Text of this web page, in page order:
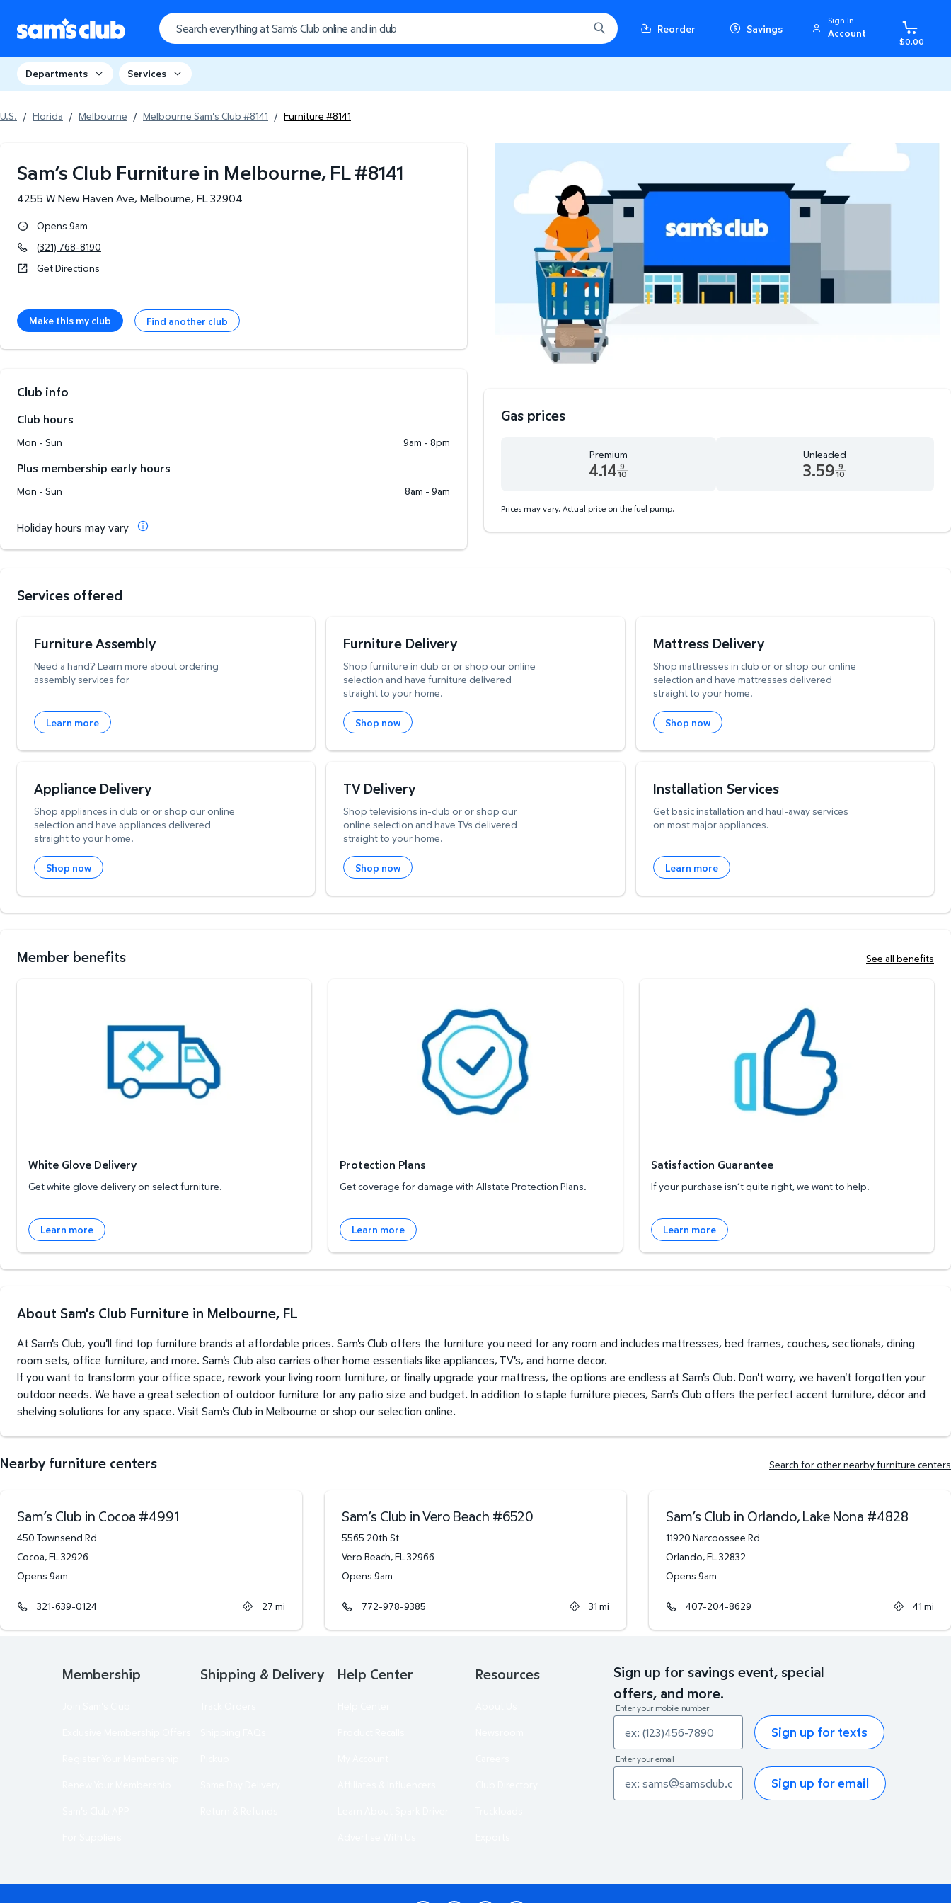
Reorder Savings
Sign In
Account
$0.00
Departments Services
U.S. / Florida / Melbourne / Melbourne Sam's Club #8141 / Furniture #8141
Sam’s Club Furniture in Melbourne, FL#8141
4255 W New Haven Ave, Melbourne, FL32904
Opens 9am
(321) 768-8190
Get Directions
Make this my club Find another club
Club info
Club hours
Mon - Sun 9am - 8pm
Plus membership early hours
Mon - Sun 8am - 9am
Holiday hours may vary
Gas prices
Premium
4.14 9
10
Unleaded
3.59 9
10
Prices may vary. Actual price on the fuel pump.
Services offered
Furniture Assembly
Need a hand? Learn more about ordering
assembly services for
Learn more
Furniture Delivery
Shop furniture in club or or shop our online
selection and have furniture delivered
straight to your home.
Shop now
Mattress Delivery
Shop mattresses in club or or shop our online
selection and have mattresses delivered
straight to your home.
Shop now
Appliance Delivery
Shop appliances in club or or shop our online
selection and have appliances delivered
straight to your home.
Shop now
TV Delivery
Shop televisions in-club or or shop our
online selection and have TVs delivered
straight to your home.
Shop now
Installation Services
Get basic installation and haul-away services
on most major appliances.
Learn more
Member benefits See all benefits
White Glove Delivery
Get white glove delivery on select furniture.
Learn more
Protection Plans
Get coverage for damage with Allstate Protection Plans.
Learn more
Satisfaction Guarantee
If your purchase isn’t quite right, we want to help.
Learn more
About Sam's Club Furniture in Melbourne, FL
At Sam's Club, you'll find top furniture brands at affordable prices. Sam's Club offers the furniture you need for any room and includes mattresses, bed frames, couches, sectionals, dining
room sets, office furniture, and more. Sam's Club also carries other home essentials like appliances, TV's, and home decor.
If you want to transform your office space, rework your living room furniture, or finally upgrade your mattress, the options are endless at Sam's Club. Don't worry, we haven't forgotten your
outdoor needs. We have a great selection of outdoor furniture for any patio size and budget. In addition to staple furniture pieces, Sam's Club offers the perfect accent furniture, décor and
shelving solutions for any space. Visit Sam's Club in Melbourne or shop our selection online.
Nearby furniture centers Search for other nearby furniture centers
Sam’s Club in Cocoa #4991
450 Townsend Rd
Cocoa,FL 32926
Opens 9am
321-639-0124 27 mi
Sam’s Club in Vero Beach #6520
5565 20th St
Vero Beach,FL 32966
Opens 9am
772-978-9385 31 mi
Sam’s Club in Orlando, Lake Nona #4828
11920 Narcoossee Rd
Orlando,FL 32832
Opens 9am
407-204-8629 41 mi
Membership Shipping & Delivery Help Center Resources
Sign up for savings event, special
offers, and more.
Enter your mobile number
Sign up for texts
Enter your email
Sign up for email